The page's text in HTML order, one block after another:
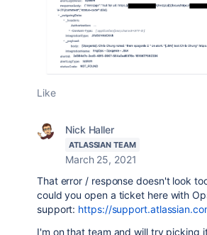
Like
Nick Haller
ATLASSIAN TEAM
March 25, 2021
That error / response doesn't look
could you open a ticket here with
support: https://
I'm on that team and will try picking